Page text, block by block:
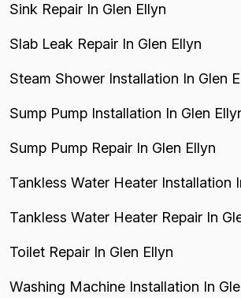
Sink Repair In Glen Ellyn
Slab Leak Repair In Glen Ellyn
Steam Shower Installation In Glen
Sump Pump Installation In Glen
Sump Pump Repair In Glen Ellyn
Tankless Water Heater Installation
Tankless Water Heater Repair In
Toilet Repair In Glen Ellyn
Washing Machine Installation In